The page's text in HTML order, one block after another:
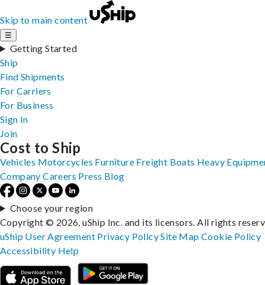
Skip to main content
☰
Getting Started
Ship
Find Shipments
For Carriers
For Business
Sign In
Join
Cost to Ship
Vehicles Motorcycles Furniture Freight Boats Heavy
Company Careers Press Blog
Choose your region
Copyright © 2026, uShip Inc. and its licensors. All rights
uShip User Agreement Privacy PolicySite MapCookie Policy
Accessibility Help